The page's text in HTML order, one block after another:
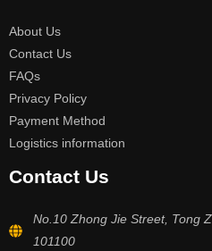
About Us
Contact Us
FAQs
Privacy Policy
Payment Method
Logistics information
Contact Us
No.10 Zhong Jie Street, Tong
101100